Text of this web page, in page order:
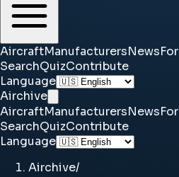
AircraftManufacturersNews
SearchQuizContribute
Language
Airchive
AircraftManufacturersNews
SearchQuizContribute
Language
Airchive/